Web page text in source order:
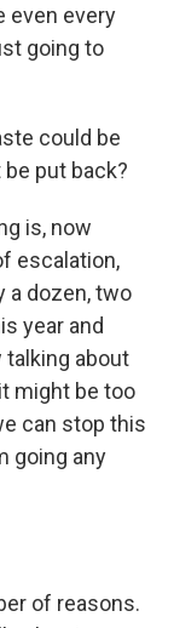
even every
going to
could be
put back?
is, now
escalation,
a dozen, two
year and
about
might be too
can stop this
going any
of reasons.